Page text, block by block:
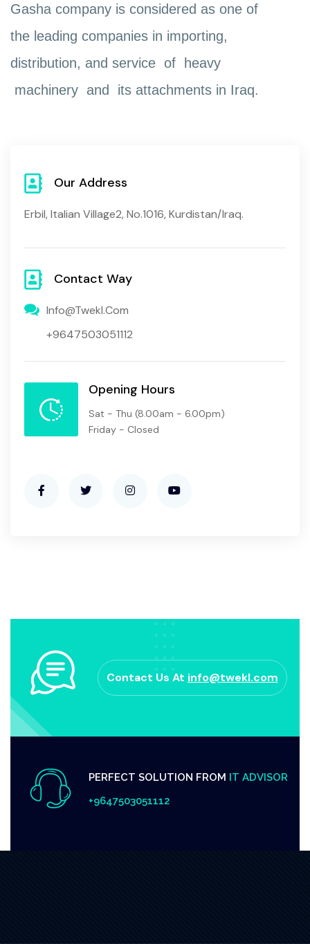
Gasha company is considered as one of
the leading companies in importing,
distribution, and service of heavy
machinery and its attachments in Iraq.
Our Address
Erbil, Italian Village2, No.1016, Kurdistan/Iraq.
Contact Way
Info@twekl.com
+9647503051112
Opening Hours
Sat - Thu (8.00am - 6.00pm)
Friday - Closed
Contact Us At info@twekl.com
PERFECT SOLUTION FROM IT ADVISOR
+9647503051112